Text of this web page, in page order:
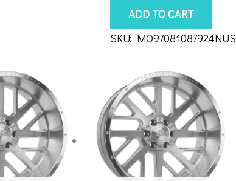
MO970
18x10
8x170
quantity
ADD TO CART
SKU: MO97081087924NUS